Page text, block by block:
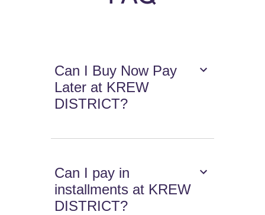
Can I Buy Now Pay
Later at KREW
DISTRICT?
Can I pay in
installments at KREW
DISTRICT?